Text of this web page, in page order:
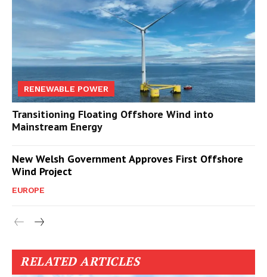
RENEWABLE POWER
Transitioning Floating Offshore Wind into
Mainstream Energy
New Welsh Government Approves First Offshore
Wind Project
EUROPE
RELATED ARTICLES